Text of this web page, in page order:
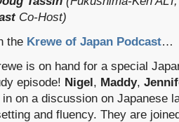
Co-Host)
the Krewe of Japan Podcast…
is on hand for a special
episode! Nigel, Maddy,
on a discussion on Japanese
and fluency. They are